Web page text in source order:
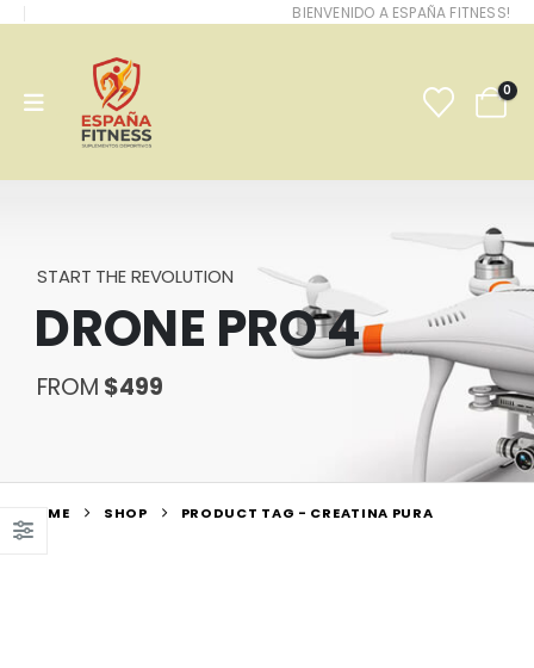
BIENVENIDO A ESPAÑA FITNESS!
0
START THE REVOLUTION
DRONE PRO 4
FROM $499
HOME SHOP PRODUCT TAG - CREATINA PURA